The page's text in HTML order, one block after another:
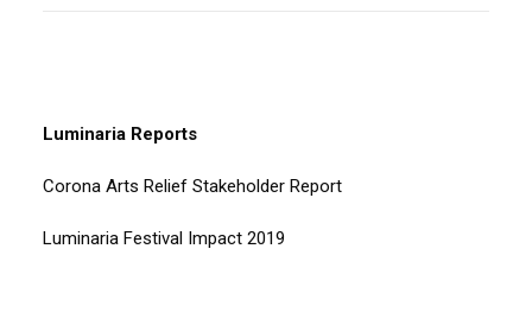
Luminaria Reports
Corona Arts Relief Stakeholder Report
Luminaria Festival Impact 2019